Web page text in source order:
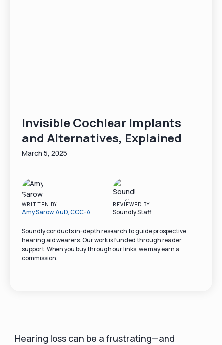
Invisible Cochlear Implants
and Alternatives, Explained
March 5, 2025
WRITTEN BY
Amy Sarow, AuD, CCC-A
REVIEWED BY
Soundly Staff
Soundly conducts in-depth research to guide prospective
hearing aid wearers. Our work is funded through reader
support. When you buy through our links, we may earn a
commission.
Hearing loss can be a frustrating—and